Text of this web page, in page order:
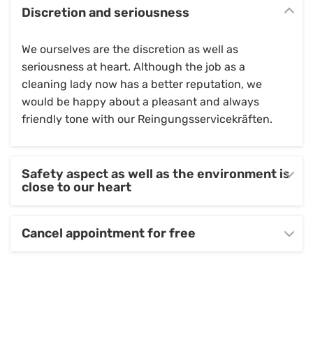
Discretion and seriousness
We ourselves are the discretion as well as
seriousness at heart. Although the job as a
cleaning lady now has a better reputation, we
would be happy about a pleasant and always
friendly tone with our Reingungsservicekräften.
Safety aspect as well as the environment is
close to our heart
Cancel appointment for free